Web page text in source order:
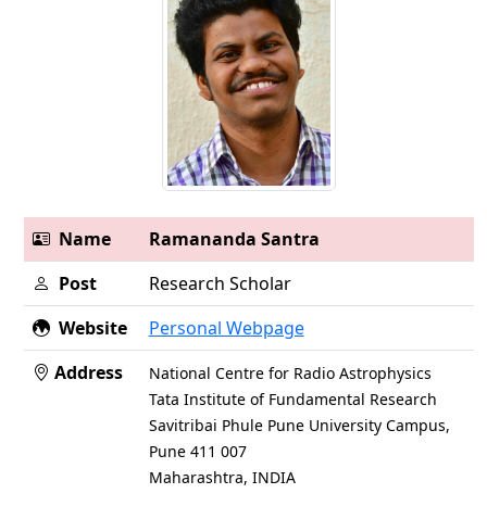
Name
Ramananda Santra
Post
Research Scholar
Website
Personal Webpage
Address
National Centre for Radio Astrophysics
Tata Institute of Fundamental Research
Savitribai Phule Pune University Campus,
Pune 411 007
Maharashtra, INDIA